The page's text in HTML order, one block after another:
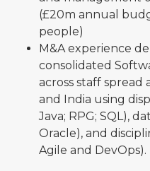
(£20m annual
people)
M&A experience
consolidated
across staff spread
and India using
Java; RPG; SQL),
Oracle), and
Agile and DevOps).